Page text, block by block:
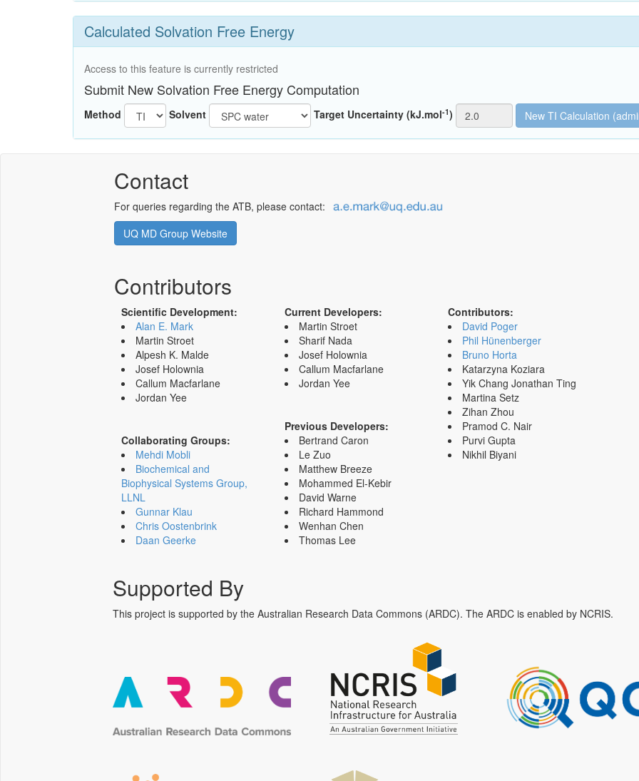
Calculated Solvation Free Energy
Access to this feature is currently restricted
Submit New Solvation Free Energy Computation
Method Solvent Target Uncertainty (kJ.mol-1)
Contact
For queries regarding the ATB, please contact:
UQ MD Group Website
Contributors
Scientific Development:
Alan E. Mark
Martin Stroet
Alpesh K. Malde
Josef Holownia
Callum Macfarlane
Jordan Yee
Collaborating Groups:
Mehdi Mobli
Biochemical and
Biophysical Systems Group,
LLNL
Gunnar Klau
Chris Oostenbrink
Daan Geerke
Current Developers:
Martin Stroet
Sharif Nada
Josef Holownia
Callum Macfarlane
Jordan Yee
Previous Developers:
Bertrand Caron
Le Zuo
Matthew Breeze
Mohammed El-Kebir
David Warne
Richard Hammond
Wenhan Chen
Thomas Lee
Contributors:
David Poger
Phil Hünenberger
Bruno Horta
Katarzyna Koziara
Yik Chang Jonathan Ting
Martina Setz
Zihan Zhou
Pramod C. Nair
Purvi Gupta
Nikhil Biyani
Supported By
This project is supported by the Australian Research Data Commons (ARDC). The ARDC is enabled by NCRIS.